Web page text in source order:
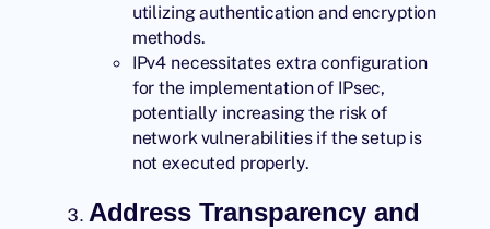
utilizing authentication and encryption
methods.
IPv4 necessitates extra configuration
for the implementation of IPsec,
potentially increasing the risk of
network vulnerabilities if the setup is
not executed properly.
Address Transparency and